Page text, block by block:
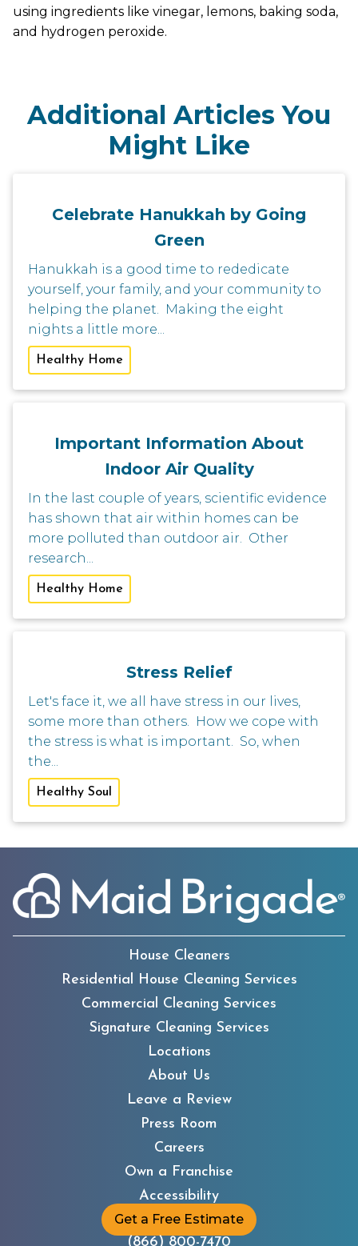
using ingredients like vinegar, lemons, baking soda,
and hydrogen peroxide.
Additional Articles You
Might Like
Celebrate Hanukkah by Going
Green
Hanukkah is a good time to rededicate
yourself, your family, and your community to
helping the planet. Making the eight
nights a little more...
Healthy Home
Important Information About
Indoor Air Quality
In the last couple of years, scientific evidence
has shown that air within homes can be
more polluted than outdoor air. Other
research...
Healthy Home
Stress Relief
Let's face it, we all have stress in our lives,
some more than others. How we cope with
the stress is what is important. So, when
the...
Healthy Soul
House Cleaners
Residential House Cleaning Services
Commercial Cleaning Services
Signature Cleaning Services
Locations
About Us
Leave a Review
Press Room
Careers
Own a Franchise
Accessibility
Get a Free Estimate
(866) 800-7470